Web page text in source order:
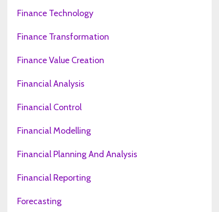
Finance Technology
Finance Transformation
Finance Value Creation
Financial Analysis
Financial Control
Financial Modelling
Financial Planning And Analysis
Financial Reporting
Forecasting